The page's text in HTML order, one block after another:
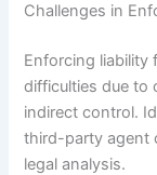
Challenges in
Enforcing
difficulties due to
indirect control.
third-party agent
legal analysis.